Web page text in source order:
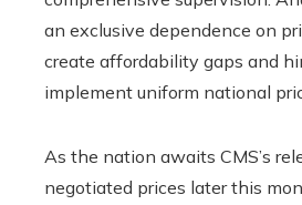
an exclusive dependence on
create affordability gaps and
implement uniform national
As the nation awaits CMS’s
negotiated prices later this